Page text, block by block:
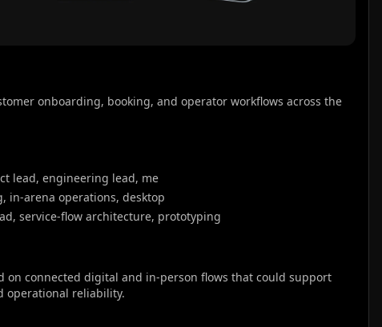
onboarding, booking, and operator workflows across the
lead, engineering lead, me
in-arena operations, desktop
service-flow architecture, prototyping
on connected digital and in-person flows that could support
operational reliability.